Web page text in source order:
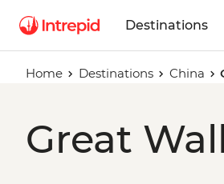
Destinations
Home Destinations China
Great